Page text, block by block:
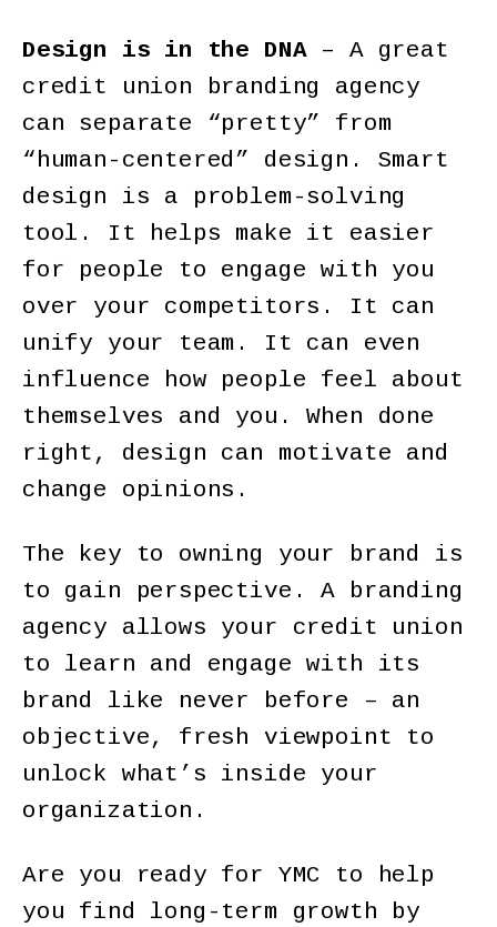
Design is in the DNA– A great
credit union branding agency
can separate “pretty” from
“human-centered” design. Smart
design is a problem-solving
tool. It helps make it easier
for people to engage with you
over your competitors. It can
unify your team. It can even
influence how people feel about
themselves and you. When done
right, design can motivate and
change opinions.
The key to owning your brand is
to gain perspective. A branding
agency allows your credit union
to learn and engage with its
brand like never before – an
objective, fresh viewpoint to
unlock what’s inside your
organization.
Are you ready for YMC to help
you find long-term growth by